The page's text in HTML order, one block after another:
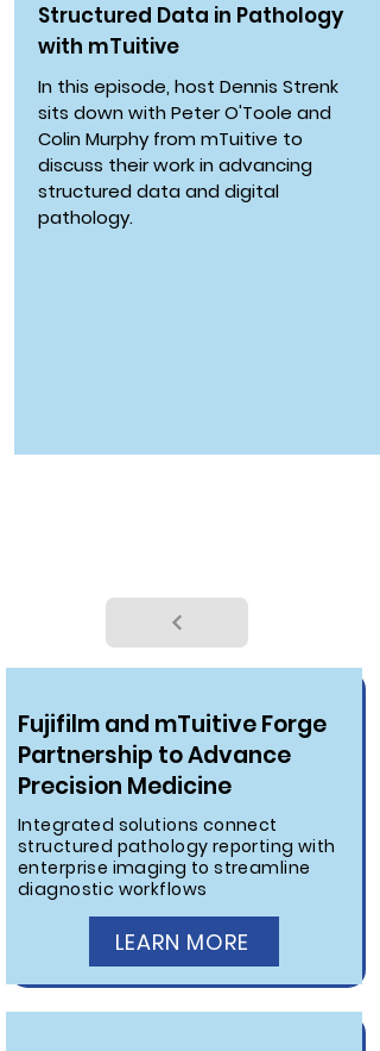
Structured Data in Pathology
with mTuitive
In this episode, host Dennis Strenk
sits down with Peter O'Toole and
Colin Murphy from mTuitive to
discuss their work in advancing
structured data and digital
pathology.
Fujifilm and mTuitive Forge
Partnership to Advance
Precision Medicine
Integrated solutions connect
structured pathology reporting with
enterprise imaging to streamline
diagnostic workflows
LEARN MORE